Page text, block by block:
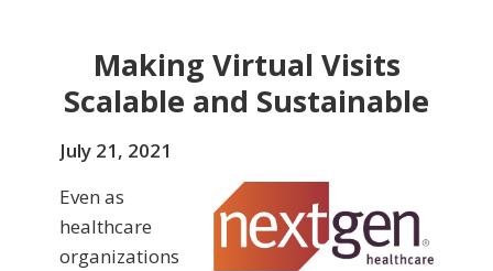
Making Virtual Visits
Scalable and Sustainable
July 21, 2021
Even as
healthcare
organizations